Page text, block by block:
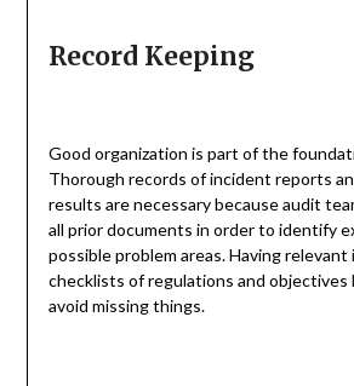
Record Keeping
Good organization is part of the
Thorough records of incident reports
results are necessary because audit
all prior documents in order to identify
possible problem areas. Having
checklists of regulations and objectives
avoid missing things.